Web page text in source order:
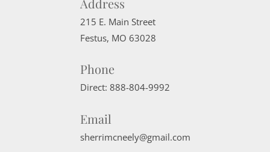
215 E. Main Street
Festus, MO 63028
Phone
Direct: 888-804-9992
Email
sherrimcneely@gmail.com